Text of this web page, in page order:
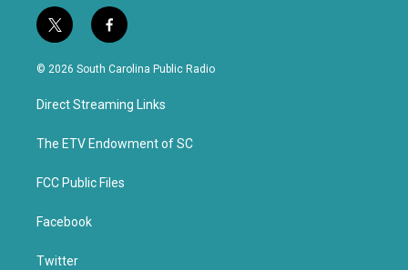
t
w
i
t
e
f
a
c
b
o
k
© 2026 South Carolina Public Radio
Direct Streaming Links
The ETV Endowment of SC
FCC Public Files
Facebook
Twitter